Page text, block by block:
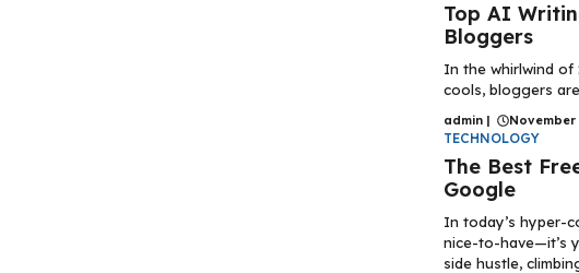
Top AI
Bloggers
In the whirlwind of
cools, bloggers
admin | November
TECHNOLOGY
The Best
Google
In today’s hyper-
nice-to-have—it’s
side hustle,